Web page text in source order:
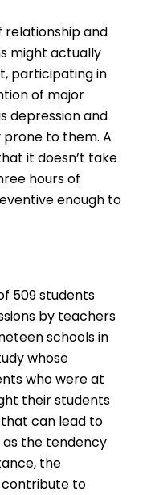
relationship and
might actually
participating in
of major
depression and
to them. A
it doesn’t take
hours of
enough to
509 students
by teachers
schools in
whose
who were at
their students
can lead to
the tendency
the
contribute to